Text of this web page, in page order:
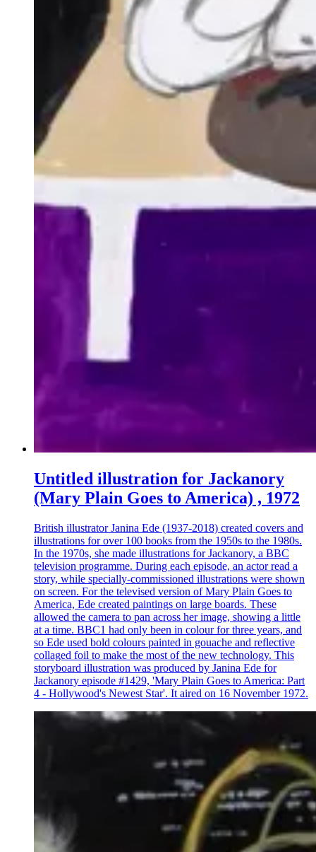
Untitled illustration for Jackanory
(Mary Plain Goes to America) , 1972
British illustrator Janina Ede (1937-2018) created covers and
illustrations for over 100 books from the 1950s to the 1980s.
In the 1970s, she made illustrations for Jackanory, a BBC
television programme. During each episode, an actor read a
story, while specially-commissioned illustrations were shown
on screen. For the televised version of Mary Plain Goes to
America, Ede created paintings on large boards. These
allowed the camera to pan across her image, showing a little
at a time. BBC1 had only been in colour for three years, and
so Ede used bold colours painted in gouache and reflective
collaged foil to make the most of the new technology. This
storyboard illustration was produced by Janina Ede for
Jackanory episode #1429, 'Mary Plain Goes to America: Part
4 - Hollywood's Newest Star'. It aired on 16 November 1972.